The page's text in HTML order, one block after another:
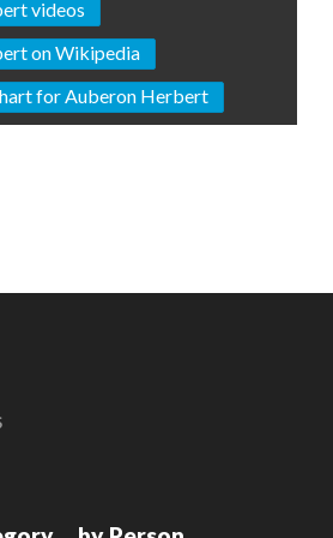
videos
on Wikipedia
for Auberon Herbert